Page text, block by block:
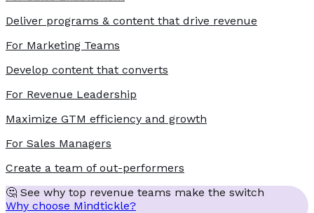
Deliver programs & content that drive revenue
For Marketing Teams
Develop content that converts
For Revenue Leadership
Maximize GTM efficiency and growth
For Sales Managers
Create a team of out-performers
🤔 See why top revenue teams make the switch
Why choose Mindtickle?